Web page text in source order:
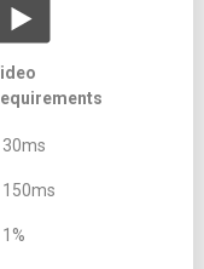
30ms
150ms
1%